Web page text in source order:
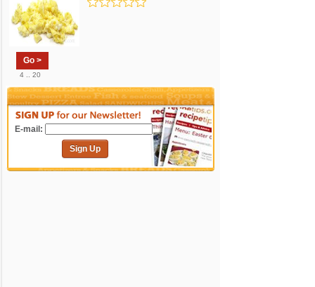
Go >
4 .. 20
E-mail:
Sign Up